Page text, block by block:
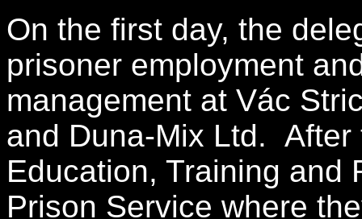
On the first day, the
prisoner employment
management at Vác
and Duna-Mix Ltd.
Education, Training and
Prison Service where